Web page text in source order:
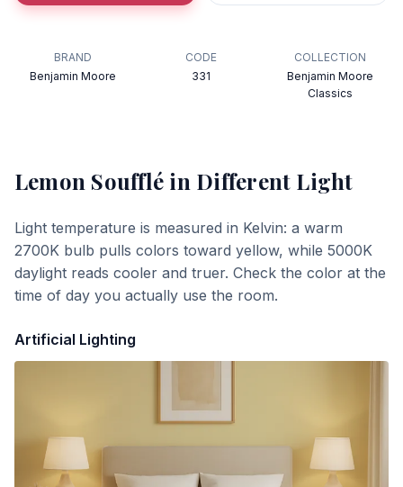
BRAND
Benjamin Moore
CODE
331
COLLECTION
Benjamin Moore
Classics
Lemon Soufflé in Different Light
Light temperature is measured in Kelvin: a warm
2700K bulb pulls colors toward yellow, while 5000K
daylight reads cooler and truer. Check the color at the
time of day you actually use the room.
Artificial Lighting